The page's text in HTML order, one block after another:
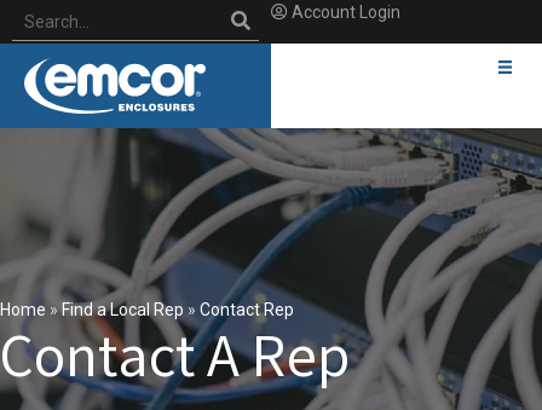
Account Login
Home »Find a Local Rep» Contact Rep
Contact A Rep